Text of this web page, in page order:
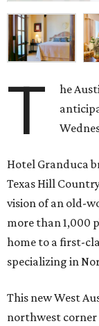
T
he
Hotel Granduca
Texas Hill
vision of an old-
more than 1,000
home to a first-
specializing in
This new West
northwest corner